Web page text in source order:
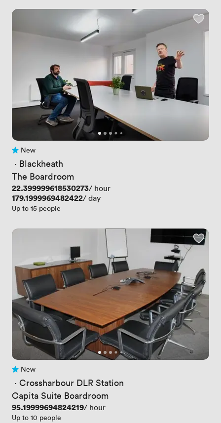
No reviews yet
New
· Blackheath
The Boardroom
Price
22.399999618530273/ hour
Price
179.1999969482422/ day
Up to 15 people
No reviews yet
New
· Crossharbour DLR Station
Capita Suite Boardroom
Price
95.19999694824219/ hour
Up to 10 people